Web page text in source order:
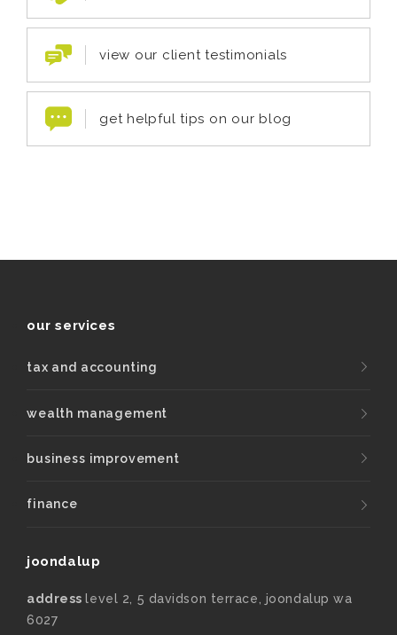
view our client testimonials
get helpful tips on our blog
our services
tax and accounting
wealth management
business improvement
finance
joondalup
addresslevel 2, 5 davidson terrace, joondalup wa
6027